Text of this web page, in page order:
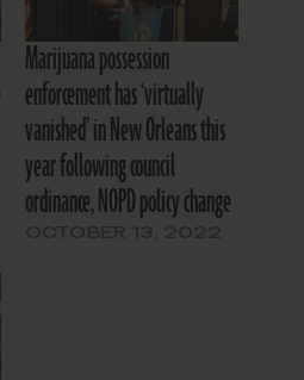
Marijuana possession
enforcement has ‘virtually
vanished’ in New Orleans this
year following council
ordinance, NOPD policy change